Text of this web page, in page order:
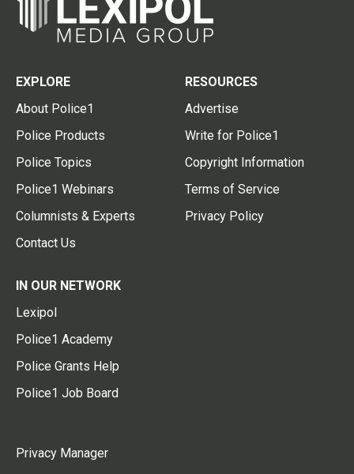
EXPLORE
About Police1
Police Products
Police Topics
Police1 Webinars
Columnists & Experts
Contact Us
RESOURCES
Advertise
Write for Police1
Copyright Information
Terms of Service
Privacy Policy
IN OUR NETWORK
Lexipol
Police1 Academy
Police Grants Help
Police1 Job Board
Privacy Manager